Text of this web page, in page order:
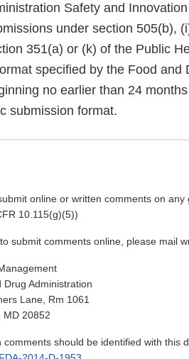
Safety and
under section 505(b),
351(a) or (k) of the Public
specified by the Food and
no earlier than 24
submission format.
online or written comments on
10.115(g)(5))
submit comments online, please mail
Drug Administration
Lane, Rm 1061
MD 20852
comments should be identified with this